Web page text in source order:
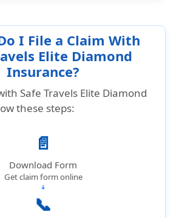
I File a Claim With
Elite Diamond
Insurance?
Safe Travels Elite Diamond
these steps:
📄
Download Form
Get claim form online
➔
📞